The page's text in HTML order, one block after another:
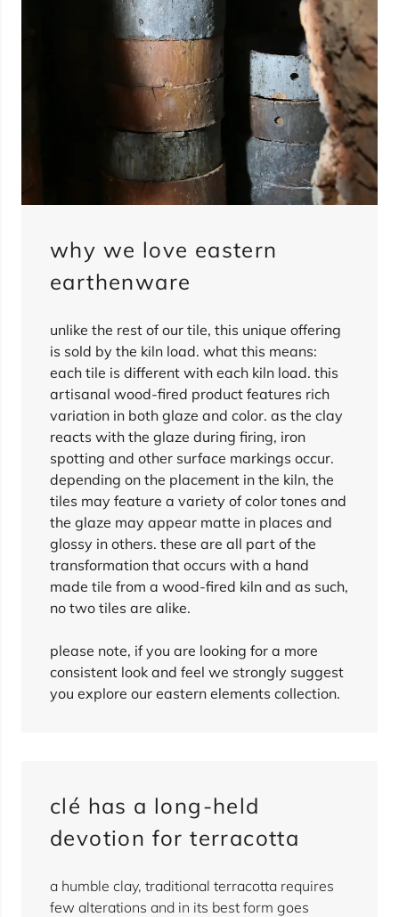
why we love eastern
earthenware
unlike the rest of our tile, this unique offering
is sold by the kiln load. what this means:
each tile is different with each kiln load. this
artisanal wood-fired product features rich
variation in both glaze and color. as the clay
reacts with the glaze during firing, iron
spotting and other surface markings occur.
depending on the placement in the kiln, the
tiles may feature a variety of color tones and
the glaze may appear matte in places and
glossy in others. these are all part of the
transformation that occurs with a hand
made tile from a wood-fired kiln and as such,
no two tiles are alike.
please note, if you are looking for a more
consistent look and feel we strongly suggest
you explore our eastern elements collection.
clé has a long-held
devotion for terracotta
a humble clay, traditional terracotta requires
few alterations and in its best form goes